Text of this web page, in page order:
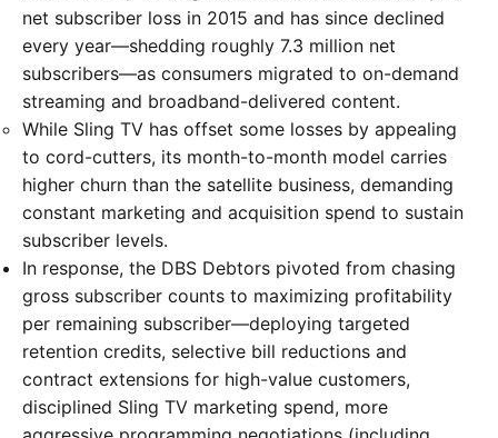
net subscriber loss in 2015 and has since declined
every year—shedding roughly 7.3 million net
subscribers—as consumers migrated to on-demand
streaming and broadband-delivered content.
While Sling TV has offset some losses by appealing
to cord-cutters, its month-to-month model carries
higher churn than the satellite business, demanding
constant marketing and acquisition spend to sustain
subscriber levels.
In response, the DBS Debtors pivoted from chasing
gross subscriber counts to maximizing profitability
per remaining subscriber—deploying targeted
retention credits, selective bill reductions and
contract extensions for high-value customers,
disciplined Sling TV marketing spend, more